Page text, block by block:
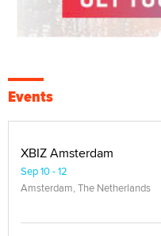
Events
XBIZ Amsterdam
Sep 10 - 12
Amsterdam, The Netherlands